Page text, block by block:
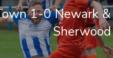
1-0 Newark &
Sherwood